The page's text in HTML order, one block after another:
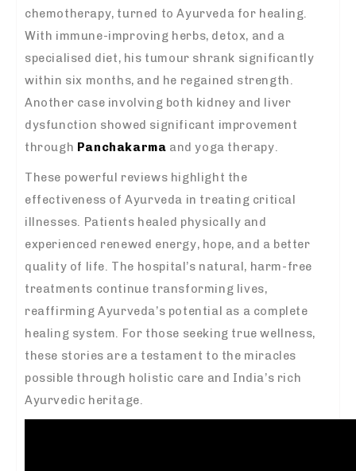
chemotherapy, turned to Ayurveda for healing.
With immune-improving herbs, detox, and a
specialised diet, his tumour shrank significantly
within six months, and he regained strength.
Another case involving both kidney and liver
dysfunction showed significant improvement
through Panchakarma and yoga therapy.
These powerful reviews highlight the
effectiveness of Ayurveda in treating critical
illnesses. Patients healed physically and
experienced renewed energy, hope, and a better
quality of life. The hospital’s natural, harm-free
treatments continue transforming lives,
reaffirming Ayurveda’s potential as a complete
healing system. For those seeking true wellness,
these stories are a testament to the miracles
possible through holistic care and India’s rich
Ayurvedic heritage.